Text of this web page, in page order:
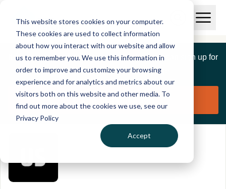
This website stores cookies on your computer.
These cookies are used to collect information
about how you interact with our website and allow
us to remember you. We use this information in
order to improve and customize your browsing
experience and for analytics and metrics about our
visitors both on this website and other media. To
find out more about the cookies we use, see our
Privacy Policy
Accept
I
S
C
r
e
p
o
r
O
p
n
a
M
u
If you are a member of this organisation you can sign up for
free to manage this profile page
Claim organisation